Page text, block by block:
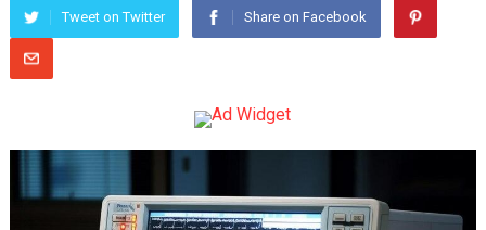
Tweet on Twitter Share on Facebook